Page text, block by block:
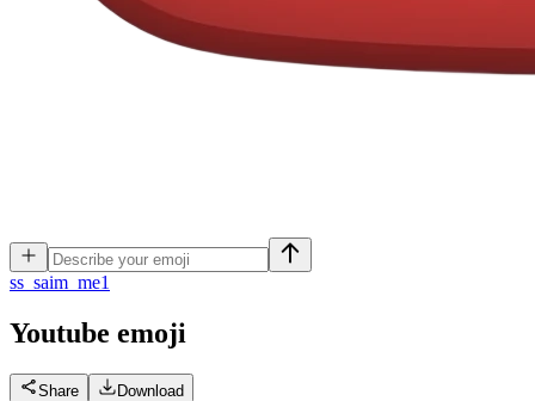
ss_saim_me1
Youtube emoji
Share Download